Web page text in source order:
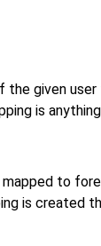
the given
is
to
is created